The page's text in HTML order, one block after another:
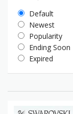
Default
Newest
Popularity
Ending Soon
Expired